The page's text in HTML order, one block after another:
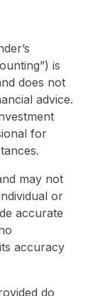
is
does not
advice.
for
may not
or
accurate
accuracy
do